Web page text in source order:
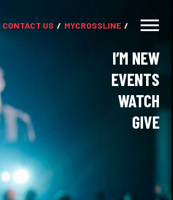
CONTACT US MYCROSSLINE
I’M NEW
EVENTS
WATCH
GIVE